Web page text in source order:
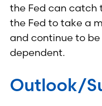
the Fed can catch
the Fed to take a
and continue to
dependent.
Outlook/